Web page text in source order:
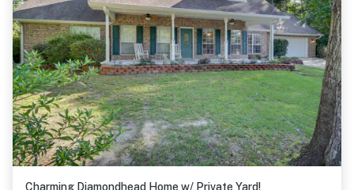
Charming Diamondhead Home w/ Private Yard!